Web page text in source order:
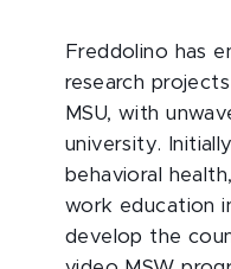
Freddolino has
research
MSU, with
university.
behavioral
work education
develop the